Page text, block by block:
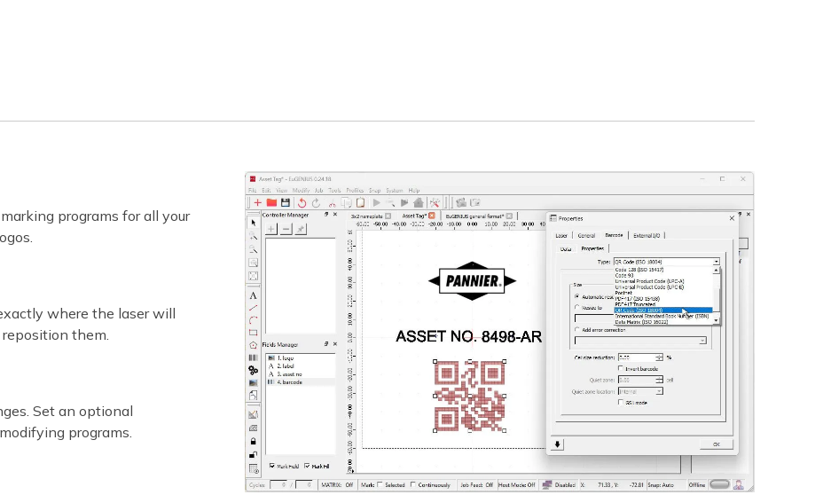
programs for all your
where the laser will
them.
Set an optional
programs.